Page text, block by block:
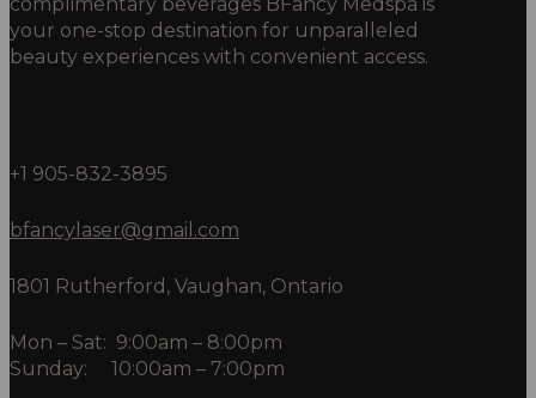
your one-stop destination for unparalleled
beauty experiences with convenient access.
+1 905-832-3895
bfancylaser@gmail.com
1801 Rutherford, Vaughan, Ontario
Mon – Sat: 9:00am – 8:00pm
Sunday: 10:00am – 7:00pm